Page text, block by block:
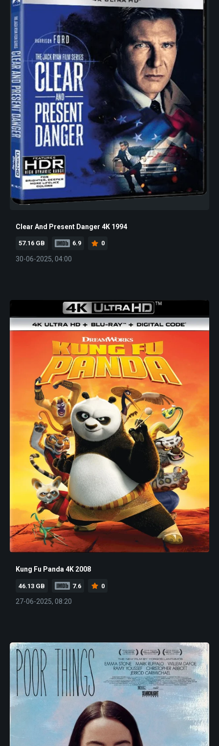
Clear And Present Danger 4K 1994
57.16 GB 6.9 0
30-06-2025, 04:00
Kung Fu Panda 4K 2008
46.13 GB 7.6 0
27-06-2025, 08:20